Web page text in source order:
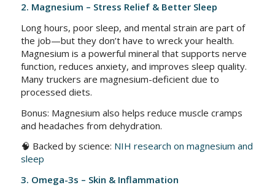
2. Magnesium – Stress Relief & Better Sleep
Long hours, poor sleep, and mental strain are part of
the job—but they don’t have to wreck your health.
Magnesium is a powerful mineral that supports nerve
function, reduces anxiety, and improves sleep quality.
Many truckers are magnesium-deficient due to
processed diets.
Bonus: Magnesium also helps reduce muscle cramps
and headaches from dehydration.
🧠 Backed by science: NIH research on magnesium and
sleep
3. Omega-3s – Skin & Inflammation